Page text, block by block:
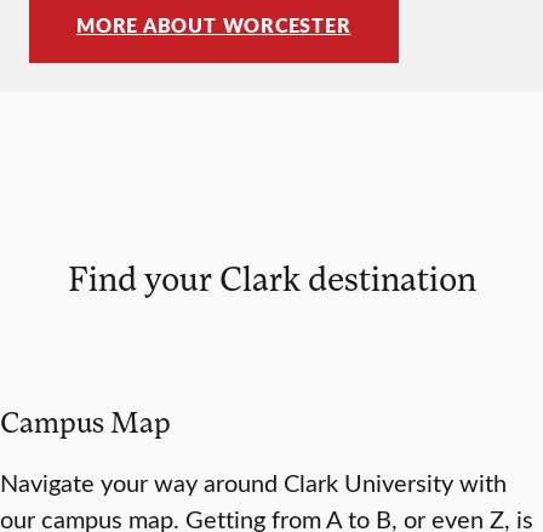
MORE ABOUT WORCESTER
Find your Clark destination
Campus Map
Navigate your way around Clark University with
our campus map. Getting from A to B, or even Z, is